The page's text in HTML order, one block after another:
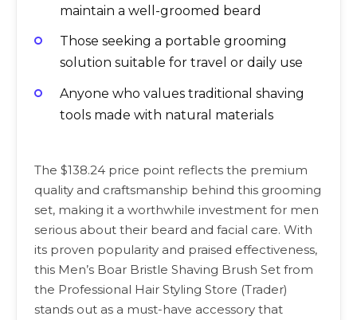
maintain a well-groomed beard
Those seeking a portable grooming
solution suitable for travel or daily use
Anyone who values traditional shaving
tools made with natural materials
The $138.24 price point reflects the premium
quality and craftsmanship behind this grooming
set, making it a worthwhile investment for men
serious about their beard and facial care. With
its proven popularity and praised effectiveness,
this Men’s Boar Bristle Shaving Brush Set from
the Professional Hair Styling Store (Trader)
stands out as a must-have accessory that